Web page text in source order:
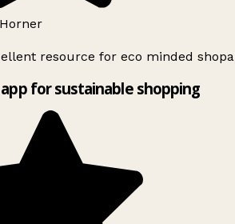
resource for eco minded
for sustainable shopping